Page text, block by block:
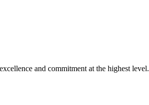
and commitment at the highest level.